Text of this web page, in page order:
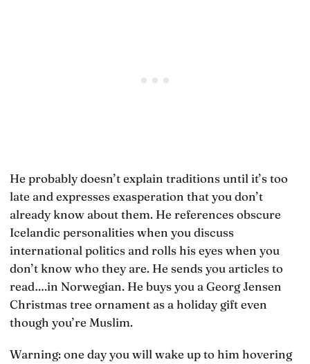
He probably doesn’t explain traditions until it’s too
late and expresses exasperation that you don’t
already know about them. He references obscure
Icelandic personalities when you discuss
international politics and rolls his eyes when you
don’t know who they are. He sends you articles to
read….in Norwegian. He buys you a Georg Jensen
Christmas tree ornament as a holiday gift even
though you’re Muslim.
Warning: one day you will wake up to him hovering